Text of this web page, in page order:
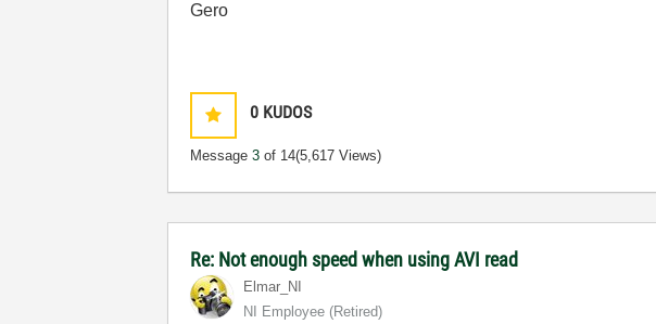
Gero
0 KUDOS
Message3 of 14(5,617 Views)
Re: Not enough speed when using AVI read
Elmar_NI
NI Employee (retired)